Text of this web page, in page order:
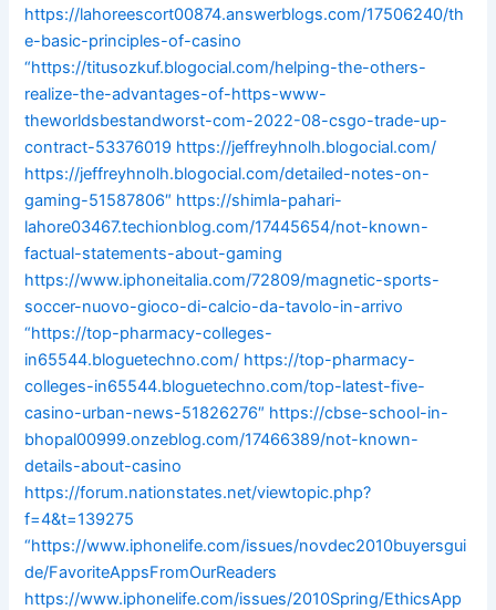
https://lahoreescort00874.answerblogs.com/17506240/th
e-basic-principles-of-casino
“https://titusozkuf.blogocial.com/helping-the-others-
realize-the-advantages-of-https-www-
theworldsbestandworst-com-2022-08-csgo-trade-up-
contract-53376019 https://jeffreyhnolh.blogocial.com/
https://jeffreyhnolh.blogocial.com/detailed-notes-on-
gaming-51587806″ https://shimla-pahari-
lahore03467.techionblog.com/17445654/not-known-
factual-statements-about-gaming
https://www.iphoneitalia.com/72809/magnetic-sports-
soccer-nuovo-gioco-di-calcio-da-tavolo-in-arrivo
“https://top-pharmacy-colleges-
in65544.bloguetechno.com/ https://top-pharmacy-
colleges-in65544.bloguetechno.com/top-latest-five-
casino-urban-news-51826276″ https://cbse-school-in-
bhopal00999.onzeblog.com/17466389/not-known-
details-about-casino
https://forum.nationstates.net/viewtopic.php?
f=4&t=139275
“https://www.iphonelife.com/issues/novdec2010buyersgui
de/FavoriteAppsFromOurReaders
https://www.iphonelife.com/issues/2010Spring/EthicsApp